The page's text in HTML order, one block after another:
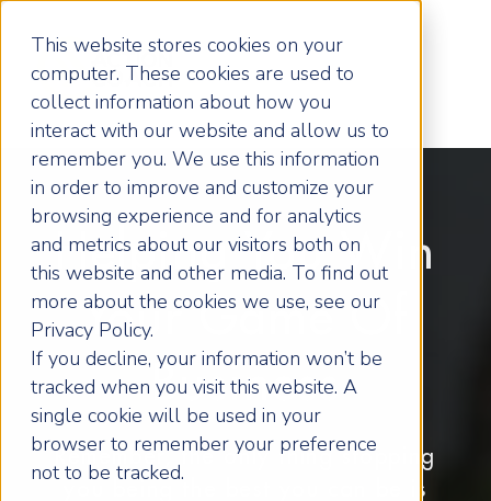
This website stores cookies on your
computer. These cookies are used to
collect information about how you
interact with our website and allow us to
remember you. We use this information
in order to improve and customize your
browsing experience and for analytics
and metrics about our visitors both on
this website and other media. To find out
more about the cookies we use, see our
Privacy Policy.
If you decline, your information won’t be
tracked when you visit this website. A
single cookie will be used in your
browser to remember your preference
not to be tracked.
Helping You Win
Your Game Of
Business
Remember, the only thing stopping
you being the best you can be is